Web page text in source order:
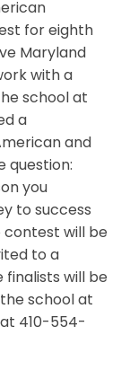
for eighth
Maryland
with a
school at
a
and
question:
you
to success
contest will be
to a
finalists will be
school at
410-554-